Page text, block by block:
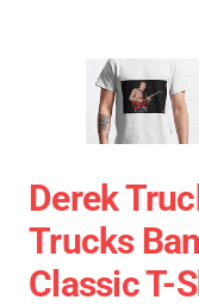
Derek
Trucks
Classic T-